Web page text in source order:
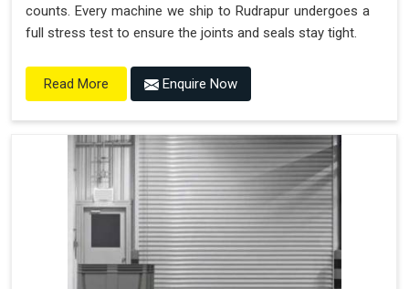
counts. Every machine we ship to Rudrapur undergoes a
full stress test to ensure the joints and seals stay tight.
Read More Enquire Now